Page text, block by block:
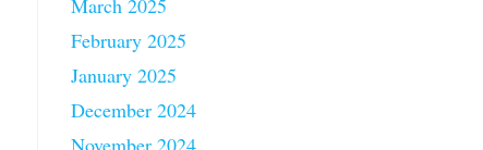
March 2025
February 2025
January 2025
December 2024
November 2024